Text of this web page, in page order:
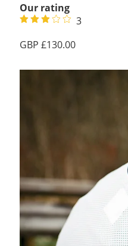
Our rating
3
130.00